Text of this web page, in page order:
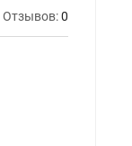
Отзывов:0